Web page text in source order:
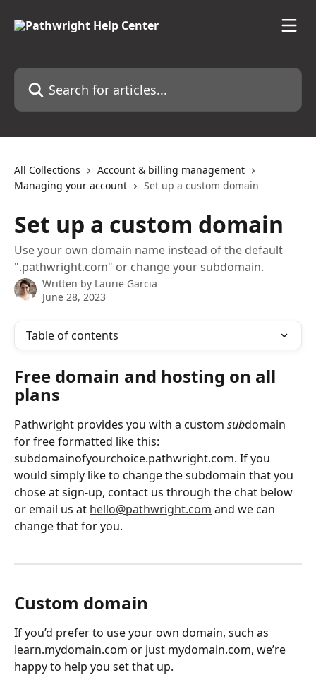
Search for articles...
All Collections
Account & billing management
Managing your account
Set up a custom domain
Set up a custom domain
Use your own domain name instead of the default
".pathwright.com" or change your subdomain.
Written by Laurie Garcia
June 28, 2023
Table of contents
Free domain and hosting on all
plans
Pathwright provides you with a custom subdomain
for free formatted like this:
subdomainofyourchoice.pathwright.com. If you
would simply like to change the subdomain that you
chose at sign-up, contact us through the chat below
or email us at hello@pathwright.com and we can
change that for you.
Custom domain
If you’d prefer to use your own domain, such as
learn.mydomain.com or just mydomain.com, we’re
happy to help you set that up.